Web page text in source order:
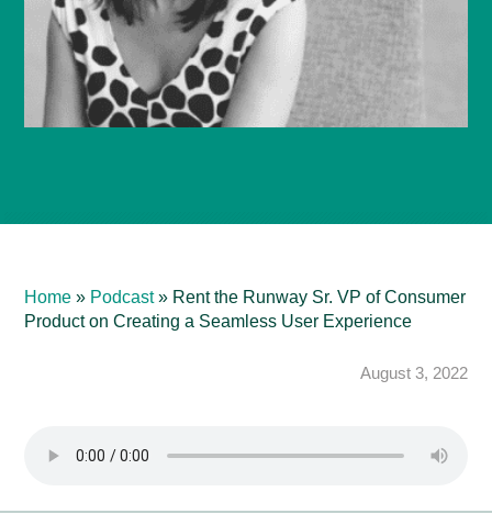
Home » Podcast» Rent the Runway Sr. VP of Consumer
Product on Creating a Seamless User Experience
August 3, 2022